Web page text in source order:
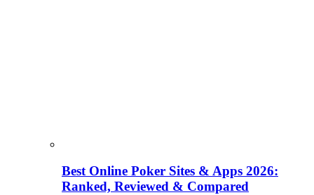
Best Online Poker Sites & Apps 2026:
Ranked, Reviewed & Compared